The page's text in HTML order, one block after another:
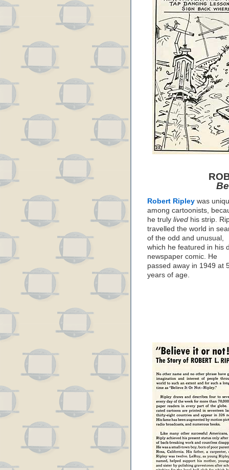
Robert Ripley was
among cartoonists,
he truly lived his strip.
travelled the world in
of the odd and unusual,
which he featured in his
newspaper comic. He
passed away in 1949 at
years of age.